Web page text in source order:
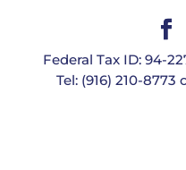
Federal Tax ID: 94-
Tel: (916) 210-8773